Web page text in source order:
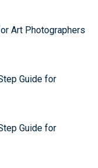
Art Photographers
Guide for
Guide for